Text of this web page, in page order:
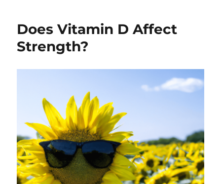
Does Vitamin D Affect
Strength?